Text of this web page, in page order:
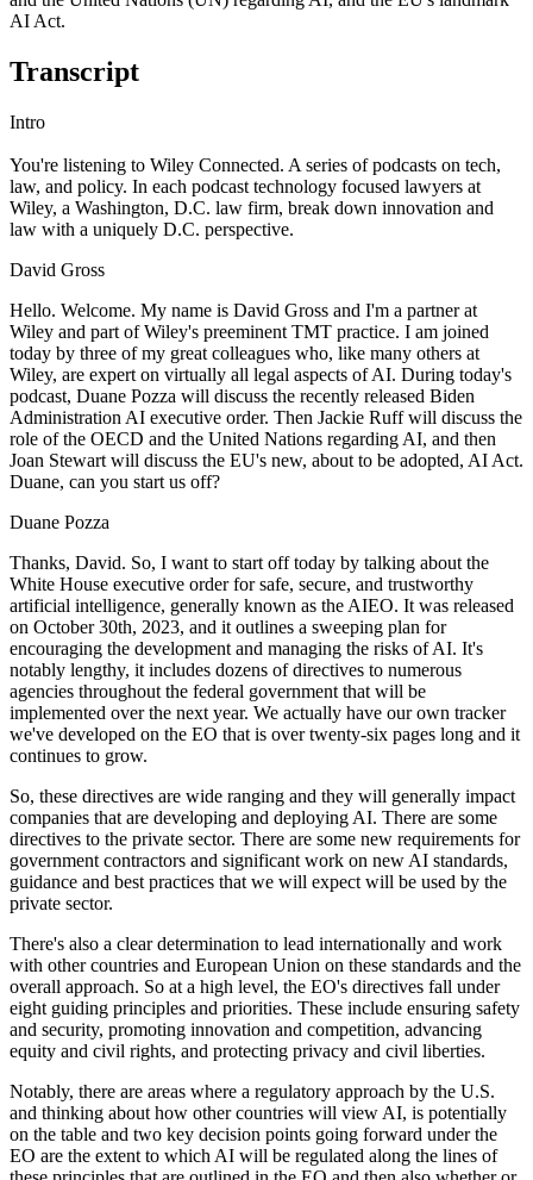
AI Act.
Transcript
Intro
You're listening to Wiley Connected. A series of podcasts on tech,
law, and policy. In each podcast technology focused lawyers at
Wiley, a Washington, D.C. law firm, break down innovation and
law with a uniquely D.C. perspective.
David Gross
Hello. Welcome. My name is David Gross and I'm a partner at
Wiley and part of Wiley's preeminent TMT practice. I am joined
today by three of my great colleagues who, like many others at
Wiley, are expert on virtually all legal aspects of AI. During today's
podcast, Duane Pozza will discuss the recently released Biden
Administration AI executive order. Then Jackie Ruff will discuss the
role of the OECD and the United Nations regarding AI, and then
Joan Stewart will discuss the EU's new, about to be adopted, AI Act.
Duane, can you start us off?
Duane Pozza
Thanks, David. So, I want to start off today by talking about the
White House executive order for safe, secure, and trustworthy
artificial intelligence, generally known as the AIEO. It was released
on October 30th, 2023, and it outlines a sweeping plan for
encouraging the development and managing the risks of AI. It's
notably lengthy, it includes dozens of directives to numerous
agencies throughout the federal government that will be
implemented over the next year. We actually have our own tracker
we've developed on the EO that is over twenty-six pages long and it
continues to grow.
So, these directives are wide ranging and they will generally impact
companies that are developing and deploying AI. There are some
directives to the private sector. There are some new requirements for
government contractors and significant work on new AI standards,
guidance and best practices that we will expect will be used by the
private sector.
There's also a clear determination to lead internationally and work
with other countries and European Union on these standards and the
overall approach. So at a high level, the EO's directives fall under
eight guiding principles and priorities. These include ensuring safety
and security, promoting innovation and competition, advancing
equity and civil rights, and protecting privacy and civil liberties.
Notably, there are areas where a regulatory approach by the U.S.
and thinking about how other countries will view AI, is potentially
on the table and two key decision points going forward under the
EO are the extent to which AI will be regulated along the lines of